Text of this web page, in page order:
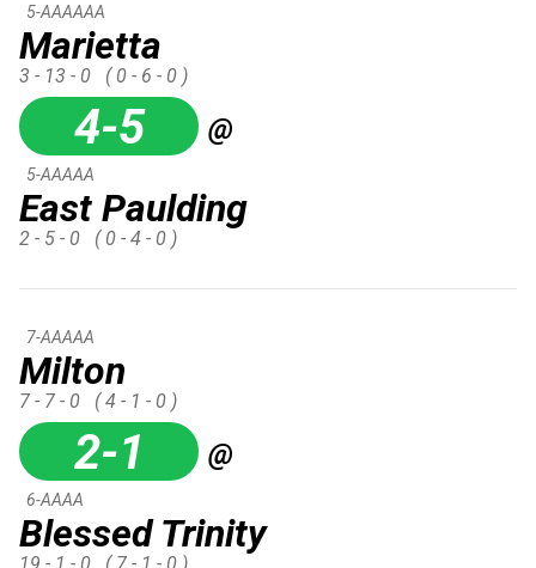
Marietta
5-AAAAAA
3 - 13 - 0 ( 0 - 6 - 0 )
4-5 @
East Paulding
5-AAAAA
2 - 5 - 0 ( 0 - 4 - 0 )
Milton
7-AAAAA
7 - 7 - 0 ( 4 - 1 - 0 )
2-1 @
Blessed Trinity
6-AAAA